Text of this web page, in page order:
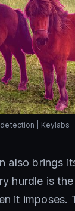
| Keylabs
also brings
hurdle is
it imposes.